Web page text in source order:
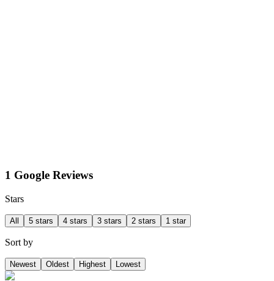
1 Google Reviews
Stars
All 5 stars 4 stars 3 stars 2 stars 1 star
Sort by
Newest Oldest Highest Lowest